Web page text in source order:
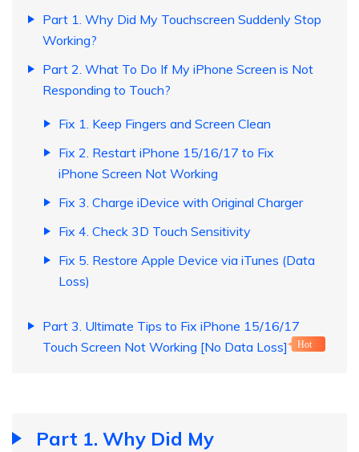
Part 1. Why Did My Touchscreen Suddenly Stop
Working?
Part 2. What To Do If My iPhone Screen is Not
Responding to Touch?
Fix 1. Keep Fingers and Screen Clean
Fix 2. Restart iPhone 15/16/17 to Fix
iPhone Screen Not Working
Fix 3. Charge iDevice with Original Charger
Fix 4. Check 3D Touch Sensitivity
Fix 5. Restore Apple Device via iTunes (Data
Loss)
Part 3. Ultimate Tips to Fix iPhone 15/16/17
Touch Screen Not Working [No Data Loss]
Hot
Part 1. Why Did My